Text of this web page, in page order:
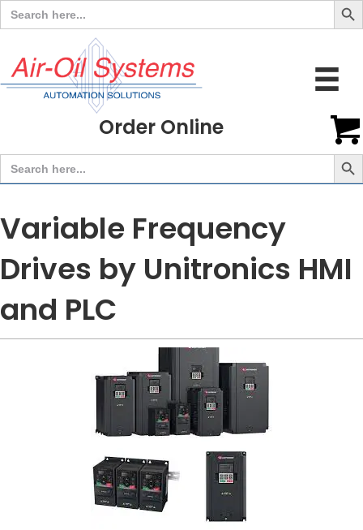
Search
for:
Order Online
Search
for:
Search
Variable Frequency
Drives by Unitronics HMI
and PLC